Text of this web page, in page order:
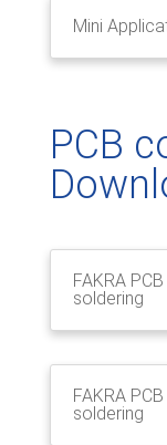
Mini
PCB
FAKRA
soldering
FAKRA
soldering